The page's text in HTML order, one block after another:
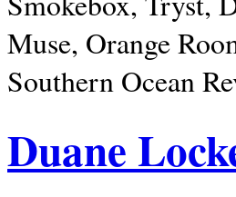
Muse, Orange
Southern Ocean
Duane